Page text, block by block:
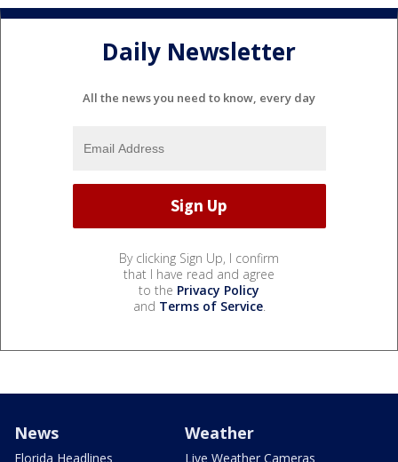
Daily Newsletter
All the news you need to know, every day
By clicking Sign Up, I confirm
that I have read and agree
to the Privacy Policy
and Terms of Service.
News
Florida Headlines
Weather
Live Weather Cameras